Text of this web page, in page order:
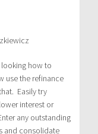
how to
use the refinance
Easily try
interest or
any outstanding
and consolidate